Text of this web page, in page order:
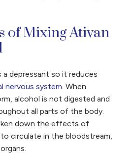
of Mixing Ativan
a depressant so it reduces
nervous system . When
alcohol is not digested and
all parts of the body.
down the effects of
circulate in the bloodstream,